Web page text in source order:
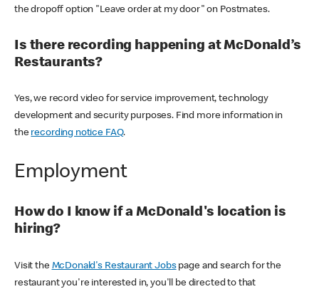
the dropoff option "Leave order at my door" on Postmates.
Is there recording happening at McDonald’s
Restaurants?
Yes, we record video for service improvement, technology
development and security purposes. Find more information in
the recording notice FAQ.
Employment
How do I know if a McDonald's location is
hiring?
Visit the McDonald's Restaurant Jobspage and search for the
restaurant you're interested in, you'll be directed to that